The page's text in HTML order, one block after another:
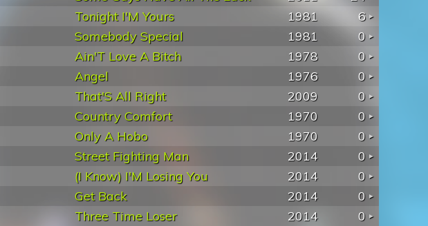
Tonight I'M Yours 1981
6
Somebody Special 1981
0
Ain'T Love A Bitch 1978
0
Angel 1976
0
That'S All Right 2009
0
Country Comfort 1970
0
Only A Hobo 1970
0
Street Fighting Man 2014
0
(I Know) I'M Losing You 2014
0
Get Back 2014
0
Three Time Loser 2014 0